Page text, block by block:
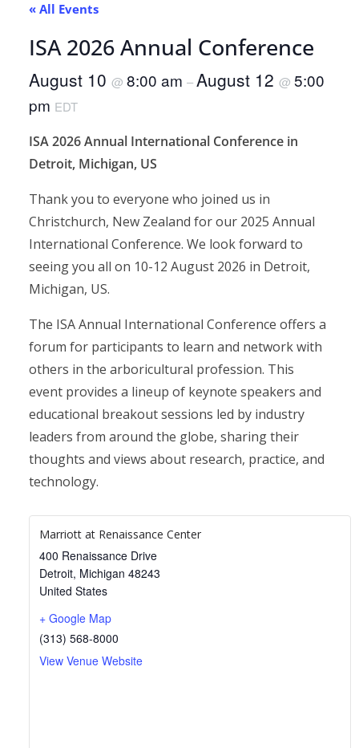
« All Events
ISA 2026 Annual Conference
August 10 @ 8:00 am –August 12 @ 5:00
pm EDT
ISA 2026 Annual International Conference in
Detroit, Michigan, US
Thank you to everyone who joined us in
Christchurch, New Zealand for our 2025 Annual
International Conference. We look forward to
seeing you all on 10-12 August 2026 in Detroit,
Michigan, US.
The ISA Annual International Conference offers a
forum for participants to learn and network with
others in the arboricultural profession. This
event provides a lineup of keynote speakers and
educational breakout sessions led by industry
leaders from around the globe, sharing their
thoughts and views about research, practice, and
technology.
Marriott at Renaissance Center
400 Renaissance Drive
Detroit, Michigan 48243
United States
+ Google Map
(313) 568-8000
View Venue Website